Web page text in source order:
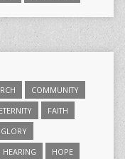
COMMUNITY
ETERNITY
FAITH
GLORY
HEARING
HOPE